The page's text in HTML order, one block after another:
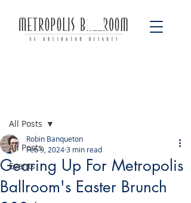
All Posts
Events
All Posts
Gearing Up For Metropolis
Ballroom's Easter Brunch
Robin Banqueton
Feb 9, 20243 min read